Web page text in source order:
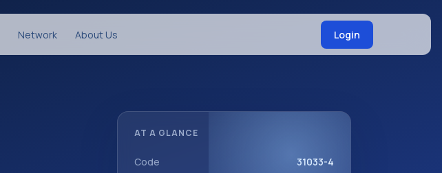
Network About Us Login
AT A GLANCE
Code 31033-4